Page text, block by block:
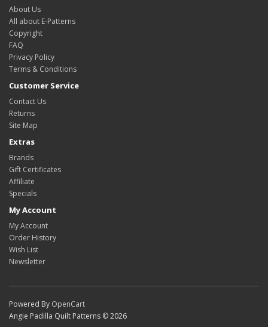
About Us
All about E-Patterns
Copyright
FAQ
Privacy Policy
Terms & Conditions
Customer Service
Contact Us
Returns
Site Map
Extras
Brands
Gift Certificates
Affiliate
Specials
My Account
My Account
Order History
Wish List
Newsletter
Powered By OpenCart
Angie Padilla Quilt Patterns © 2026